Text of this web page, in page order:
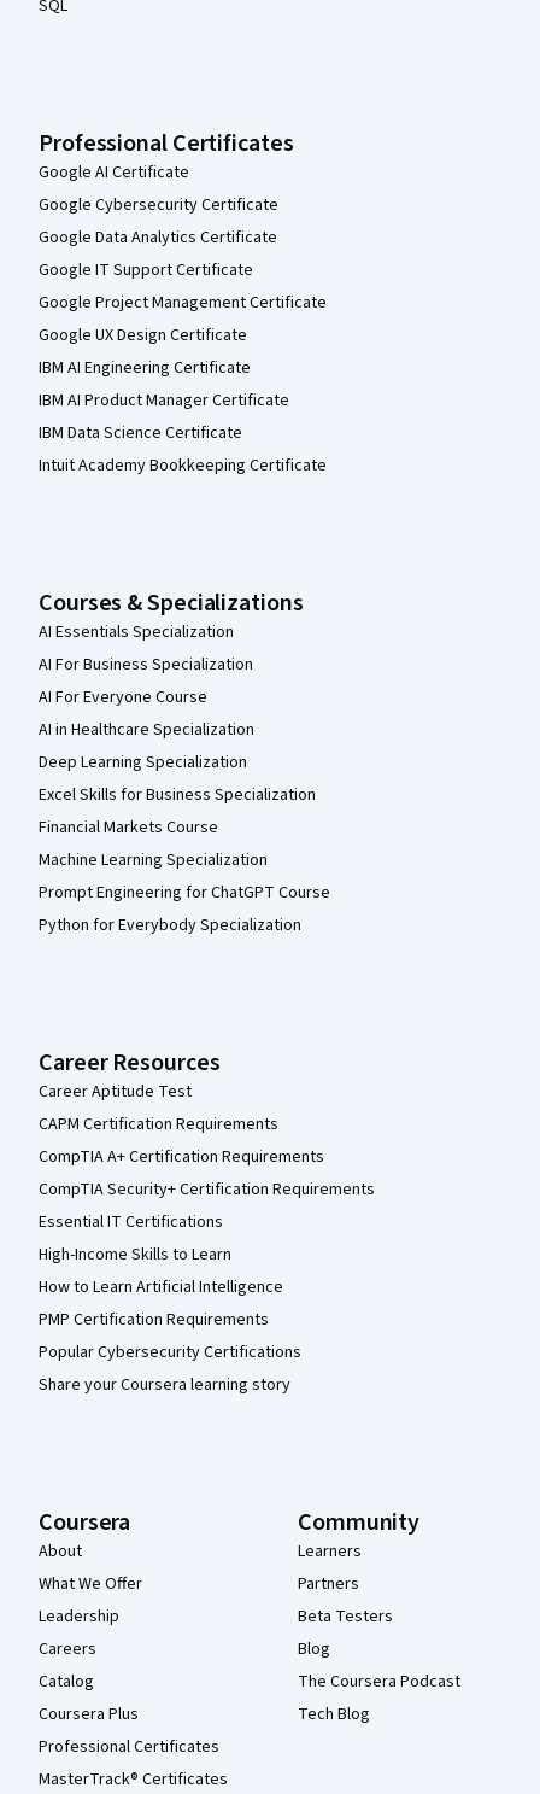
SQL
Professional Certificates
Google AI Certificate
Google Cybersecurity Certificate
Google Data Analytics Certificate
Google IT Support Certificate
Google Project Management Certificate
Google UX Design Certificate
IBM AI Engineering Certificate
IBM AI Product Manager Certificate
IBM Data Science Certificate
Intuit Academy Bookkeeping Certificate
Courses & Specializations
AI Essentials Specialization
AI For Business Specialization
AI For Everyone Course
AI in Healthcare Specialization
Deep Learning Specialization
Excel Skills for Business Specialization
Financial Markets Course
Machine Learning Specialization
Prompt Engineering for ChatGPT Course
Python for Everybody Specialization
Career Resources
Career Aptitude Test
CAPM Certification Requirements
CompTIA A+ Certification Requirements
CompTIA Security+ Certification Requirements
Essential IT Certifications
High-Income Skills to Learn
How to Learn Artificial Intelligence
PMP Certification Requirements
Popular Cybersecurity Certifications
Share your Coursera learning story
Coursera
About
What We Offer
Leadership
Careers
Catalog
Coursera Plus
Professional Certificates
MasterTrack® Certificates
Community
Learners
Partners
Beta Testers
Blog
The Coursera Podcast
Tech Blog